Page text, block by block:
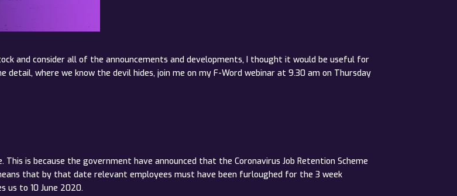
and consider all of the announcements and developments, I thought it would be useful for
where we know the devil hides, join me on my F-Word webinar at 9.30 am on Thursday
is because the government have announced that the Coronavirus Job Retention Scheme
that by that date relevant employees must have been furloughed for the 3 week
us to 10 June 2020.